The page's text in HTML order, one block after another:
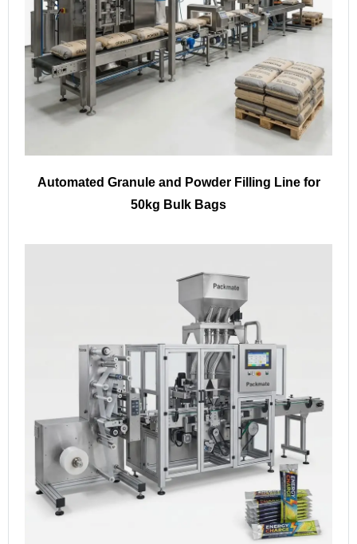
Automated Granule and Powder Filling Line for
50kg Bulk Bags